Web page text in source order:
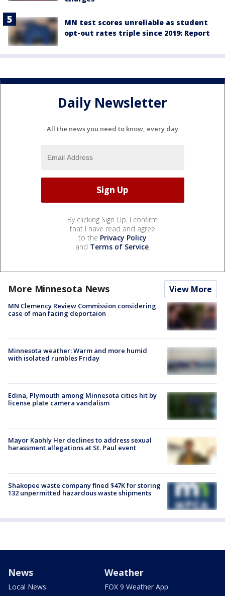
MN test scores unreliable as student
opt-out rates triple since 2019: Report
Daily Newsletter
All the news you need to know, every day
By clicking Sign Up, I confirm
that I have read and agree
to the Privacy Policy
and Terms of Service.
More Minnesota News View More
MN Clemency Review Commission considering
case of man facing deportaion
Minnesota weather: Warm and more humid
with isolated rumbles Friday
Edina, Plymouth among Minnesota cities hit by
license plate camera vandalism
Mayor Kaohly Her declines to address sexual
harassment allegations at St. Paul event
Shakopee waste company fined $47K for storing
132 unpermitted hazardous waste shipments
News
Local News
Weather
FOX 9 Weather App